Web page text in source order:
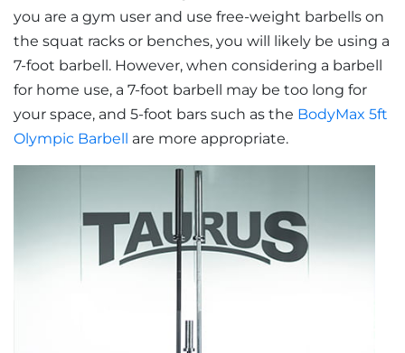
you are a gym user and use free-weight barbells on
the squat racks or benches, you will likely be using a
7-foot barbell. However, when considering a barbell
for home use, a 7-foot barbell may be too long for
your space, and 5-foot bars such as the BodyMax 5ft
Olympic Barbell are more appropriate.